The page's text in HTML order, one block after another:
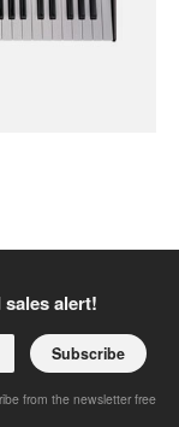
alert!
Subscribe
from the newsletter free